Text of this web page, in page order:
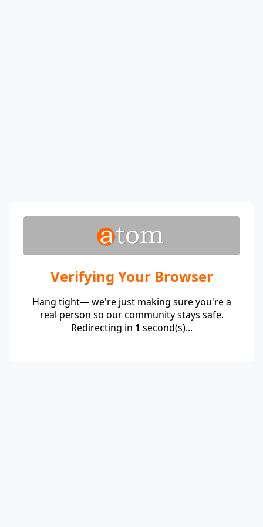
Verifying Your Browser
Hang tight— we're just making sure you're a
real person so our community stays safe.
Redirecting in 1 second(s)...